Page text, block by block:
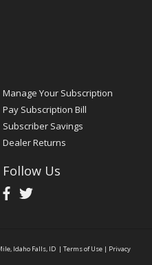
Manage Your Subscription
Pay Subscription Bill
Subscriber Savings
Dealer Returns
Follow Us
Idaho Falls, ID | Terms of Use | Privacy